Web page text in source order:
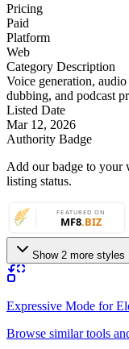
Pricing
Paid
Platform
Web
Category Description
Voice generation,
dubbing, and podcast
Listed Date
Mar 12, 2026
Authority Badge
Add our badge to your
listing status.
Show 2 more styles
Expressive Mode for
Browse similar tools